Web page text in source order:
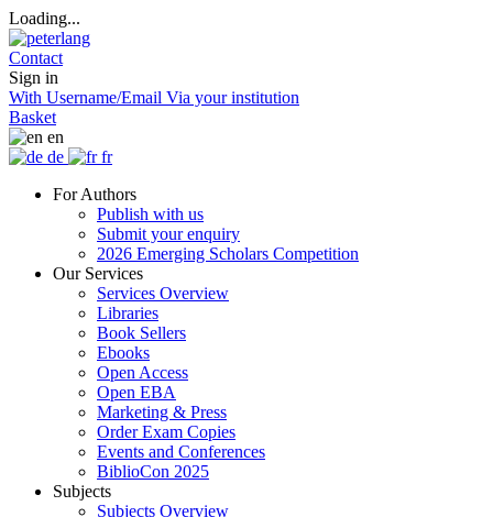
Loading...
Contact
Sign in
With Username/Email Via your institution
Basket
en
de
fr
For Authors
Publish with us
Submit your enquiry
2026 Emerging Scholars Competition
Our Services
Services Overview
Libraries
Book Sellers
Ebooks
Open Access
Open EBA
Marketing & Press
Order Exam Copies
Events and Conferences
BiblioCon 2025
Subjects
Subjects Overview